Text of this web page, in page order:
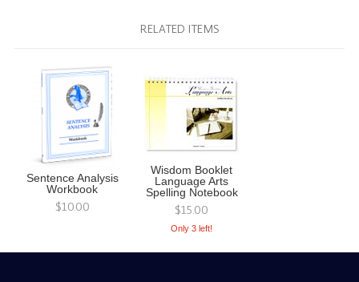
RELATED ITEMS
Sentence Analysis
Workbook
$10.00
Wisdom Booklet
Language Arts
Spelling Notebook
$15.00
Only 3 left!